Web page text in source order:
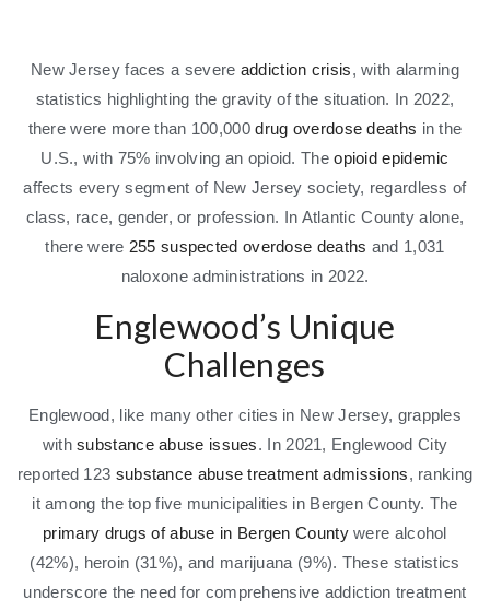
New Jersey faces a severe addiction crisis, with alarming
statistics highlighting the gravity of the situation. In 2022,
there were more than 100,000drug overdose deaths in the
U.S., with 75% involving an opioid. Theopioid epidemic
affects every segment of New Jersey society, regardless of
class, race, gender, or profession. In Atlantic County alone,
there were 255 suspected overdose deaths and 1,031
naloxone administrations in 2022.
Englewood’s Unique
Challenges
Englewood, like many other cities in New Jersey, grapples
withsubstance abuse issues. In 2021, Englewood City
reported 123 substance abuse treatment admissions, ranking
it among the top five municipalities in Bergen County. The
primary drugs of abuse in Bergen Countywere alcohol
(42%), heroin (31%), and marijuana (9%). These statistics
underscore the need for comprehensive addiction treatment